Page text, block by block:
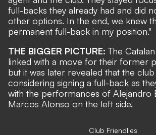
full-backs they already had and did
other options. In the end, we knew
permanent full-back in my position."
THE BIGGER PICTURE: The
linked with a move for their former
but it was later revealed that the
considering signing a full-back as
with the performances of Alejandro
Marcos Alonso on the left side.
Club Friendlies